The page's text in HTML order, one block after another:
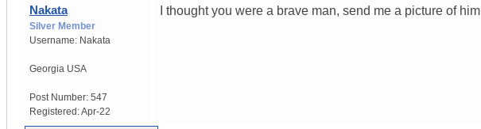
Nakata
Silver Member
Username: Nakata
Georgia USA
Post Number: 547
Registered:Apr-22
I thought you were a brave man, send me a picture of him